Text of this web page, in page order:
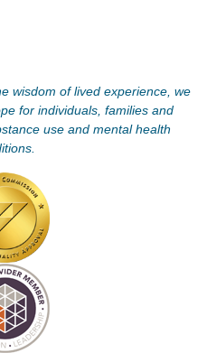
wisdom of lived experience, we
for individuals, families and
use and mental health